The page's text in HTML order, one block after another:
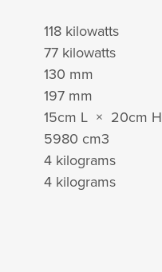
118 kilowatts
77 kilowatts
130 mm
197 mm
15cm L × 20cm
5980 cm3
4 kilograms
4 kilograms